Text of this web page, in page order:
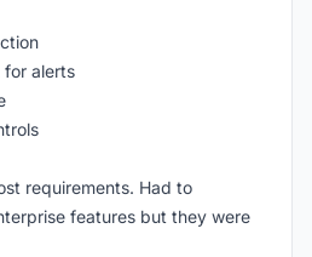
for alerts
requirements. Had to
features but they were